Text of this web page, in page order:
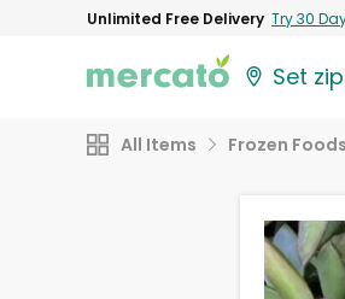
Unlimited Free Delivery Try 30
Set
All Items Frozen Foods